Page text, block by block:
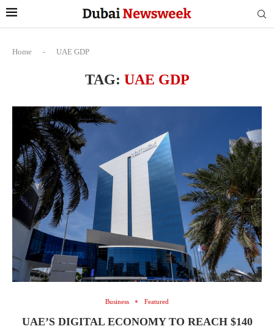
Home - UAE GDP
TAG: UAE GDP
Business Featured
UAE’S DIGITAL ECONOMY TO REACH $140